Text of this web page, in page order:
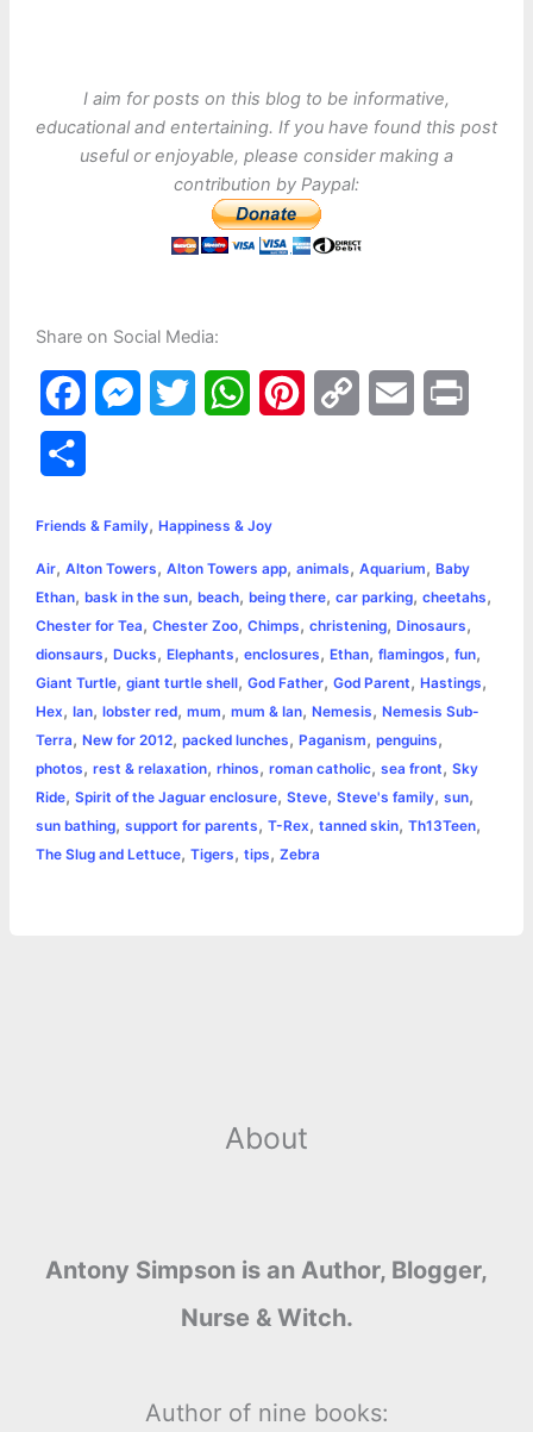
I aim for posts on this blog to be informative,
educational and entertaining. If you have found this post
useful or enjoyable, please consider making a
contribution by Paypal:
Share on Social Media:
a
e
b
o
o
k
s
e
n
g
e
t
t
e
r
W
t
s
A
p
p
e
r
e
s
L
i
n
k
l
t
r
e
Friends & Family, Happiness & Joy
Air, Alton Towers, Alton Towers app, animals, Aquarium, Baby
Ethan, bask in the sun, beach, being there, car parking, cheetahs,
Chester for Tea, Chester Zoo, Chimps, christening, Dinosaurs,
dionsaurs, Ducks, Elephants, enclosures, Ethan, flamingos, fun,
Giant Turtle, giant turtle shell, God Father, God Parent, Hastings,
Hex, Ian, lobster red, mum, mum & Ian, Nemesis, Nemesis Sub-
Terra, New for 2012, packed lunches, Paganism, penguins,
photos, rest & relaxation, rhinos, roman catholic, sea front, Sky
Ride, Spirit of the Jaguar enclosure, Steve, Steve's family, sun,
sun bathing, support for parents, T-Rex, tanned skin, Th13Teen,
The Slug and Lettuce, Tigers, tips, Zebra
About
Antony Simpson is an Author, Blogger,
Nurse & Witch.
Author of nine books: